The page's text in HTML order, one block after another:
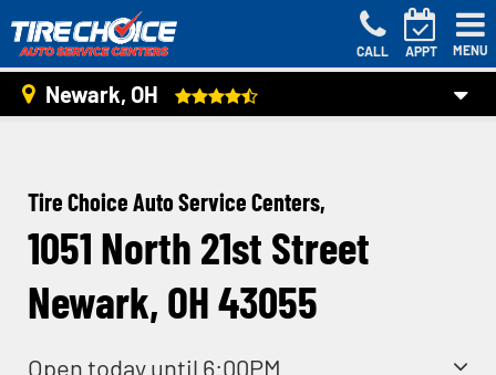
CALL APPT MENU
Newark, OH
Tire Choice Auto Service Centers,
1051 North 21st Street
Newark, OH 43055
Open today until 6:00PM